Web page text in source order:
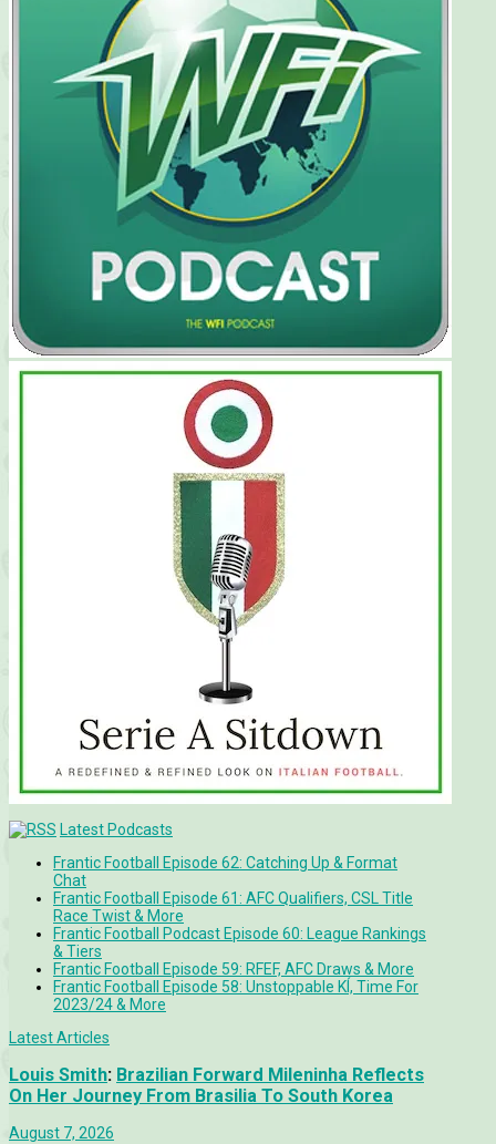
Latest Podcasts
Frantic Football Episode 62: Catching Up & Format
Chat
Frantic Football Episode 61: AFC Qualifiers, CSL Title
Race Twist & More
Frantic Football Podcast Episode 60: League Rankings
& Tiers
Frantic Football Episode 59: RFEF, AFC Draws & More
Frantic Football Episode 58: Unstoppable KÍ, Time For
2023/24 & More
Latest Articles
Louis Smith: Brazilian Forward Mileninha Reflects
On Her Journey From Brasilia To South Korea
August 7, 2026